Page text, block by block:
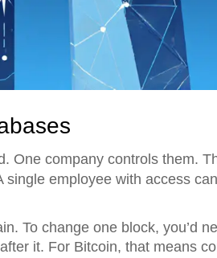
One company controls them.
employee with access
To change one block, you’d
it. For Bitcoin, that means